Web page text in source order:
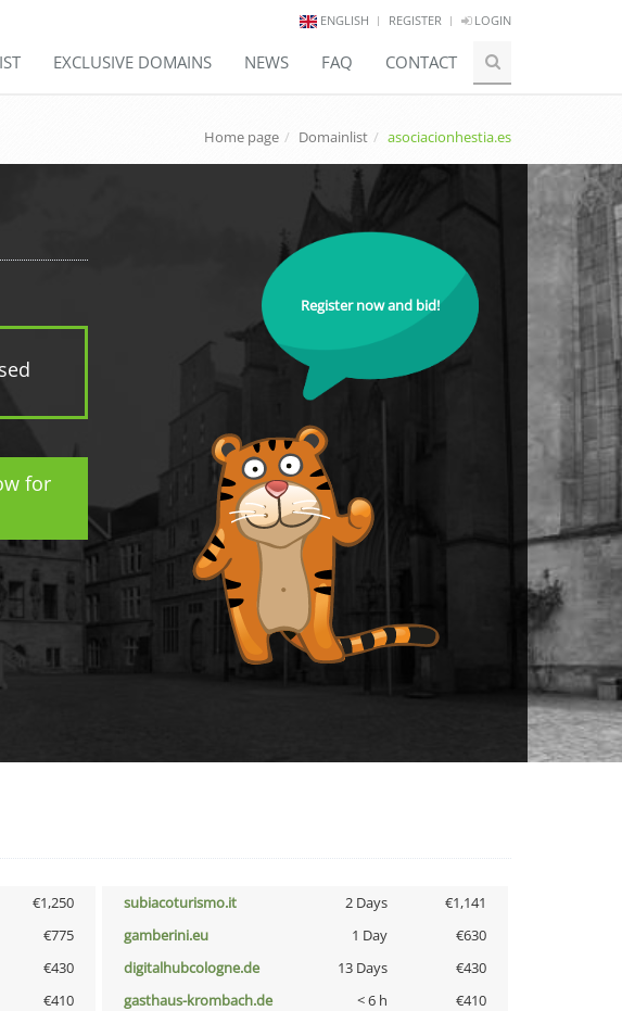
ENGLISH REGISTER LOGIN
EXCLUSIVE DOMAINS NEWS FAQ CONTACT
Home page Domainlist asociacionhestia.es
for
Register now and bid!
€1,250 subiacoturismo.it 2 Days
€1,141
€775 gamberini.eu 1 Day
€630
€430 digitalhubcologne.de 13 Days
€430
€410 gasthaus-krombach.de < 6 h
€410